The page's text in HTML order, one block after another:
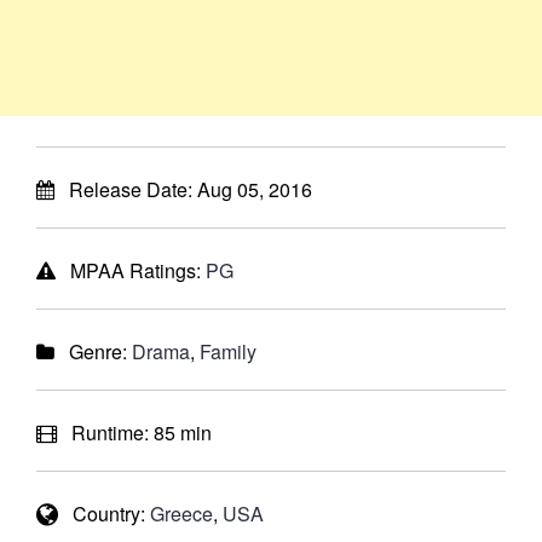
Release Date: Aug 05, 2016
MPAA Ratings: PG
Genre: Drama, Family
Runtime: 85 min
Country: Greece, USA